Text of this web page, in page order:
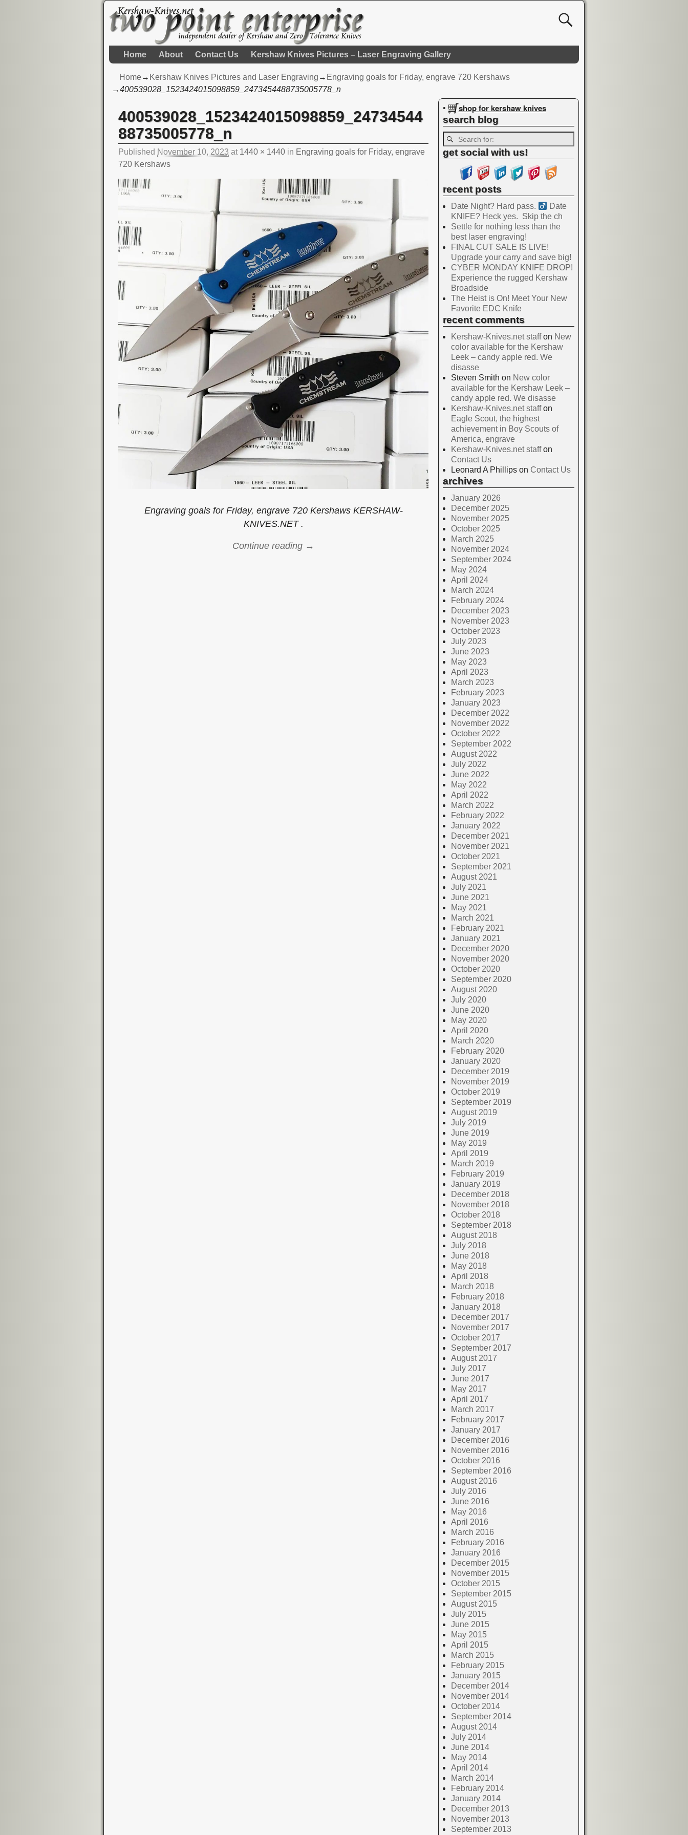
Home About Contact Us Kershaw Knives Pictures – Laser Engraving Gallery
Home→ Kershaw Knives Pictures and Laser Engraving → Engraving goals for Friday, engrave 720 Kershaws
→400539028_1523424015098859_2473454488735005778_n
Image navigation
400539028_1523424015098859_24734544
88735005778_n
Published November 10, 2023 at 1440 × 1440 in Engraving goals for Friday, engrave
720 Kershaws
Engraving goals for Friday, engrave 720 Kershaws KERSHAW-
KNIVES.NET .
Continue reading →
• shop for kershaw knives
search blog
get social with us!
recent posts
Date Night? Hard pass. ‍
Date
KNIFE? Heck yes. Skip the ch
Settle for nothing less than the
best laser engraving!
FINAL CUT SALE IS LIVE!
Upgrade your carry and save big!
CYBER MONDAY KNIFE DROP!
Experience the rugged Kershaw
Broadside
The Heist is On! Meet Your New
Favorite EDC Knife
recent comments
Kershaw-Knives.net staffon New
color available for the Kershaw
Leek – candy apple red. We
disasse
Steven Smith on New color
available for the Kershaw Leek –
candy apple red. We disasse
Kershaw-Knives.net staffon
Eagle Scout, the highest
achievement in Boy Scouts of
America, engrave
Kershaw-Knives.net staffon
Contact Us
Leonard A Phillipson Contact Us
archives
January 2026
December 2025
November 2025
October 2025
March 2025
November 2024
September 2024
May 2024
April 2024
March 2024
February 2024
December 2023
November 2023
October 2023
July 2023
June 2023
May 2023
April 2023
March 2023
February 2023
January 2023
December 2022
November 2022
October 2022
September 2022
August 2022
July 2022
June 2022
May 2022
April 2022
March 2022
February 2022
January 2022
December 2021
November 2021
October 2021
September 2021
August 2021
July 2021
June 2021
May 2021
March 2021
February 2021
January 2021
December 2020
November 2020
October 2020
September 2020
August 2020
July 2020
June 2020
May 2020
April 2020
March 2020
February 2020
January 2020
December 2019
November 2019
October 2019
September 2019
August 2019
July 2019
June 2019
May 2019
April 2019
March 2019
February 2019
January 2019
December 2018
November 2018
October 2018
September 2018
August 2018
July 2018
June 2018
May 2018
April 2018
March 2018
February 2018
January 2018
December 2017
November 2017
October 2017
September 2017
August 2017
July 2017
June 2017
May 2017
April 2017
March 2017
February 2017
January 2017
December 2016
November 2016
October 2016
September 2016
August 2016
July 2016
June 2016
May 2016
April 2016
March 2016
February 2016
January 2016
December 2015
November 2015
October 2015
September 2015
August 2015
July 2015
June 2015
May 2015
April 2015
March 2015
February 2015
January 2015
December 2014
November 2014
October 2014
September 2014
August 2014
July 2014
June 2014
May 2014
April 2014
March 2014
February 2014
January 2014
December 2013
November 2013
September 2013